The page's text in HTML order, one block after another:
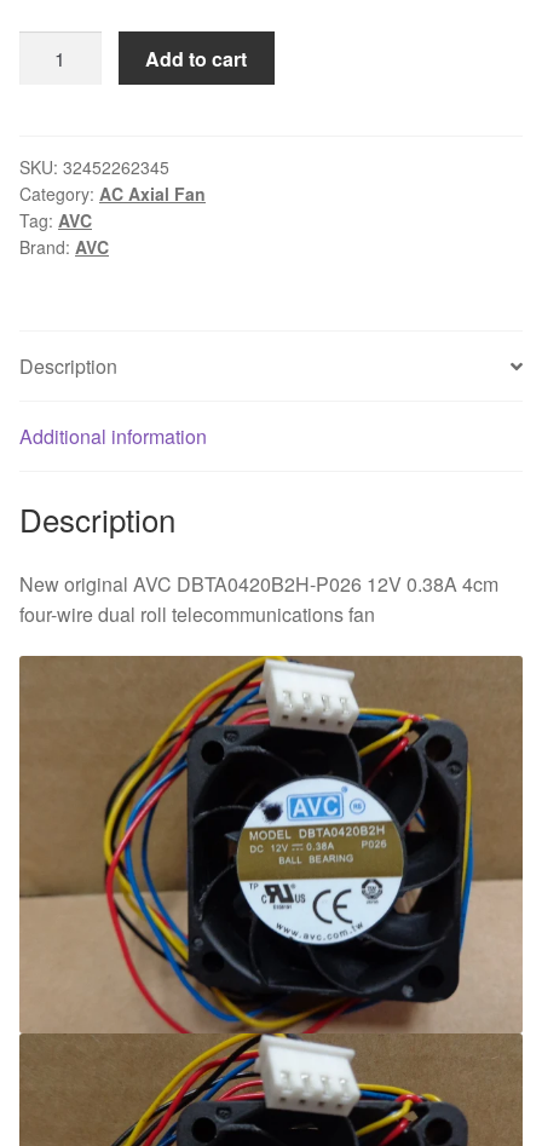
$10.00.$9.00.
Original
-
P026
12V
0.38A
dual
telecommunications
quantity
Add to cart
SKU: 32452262345
Category: AC Axial Fan
Tag: AVC
Brand: AVC
Description
Additional information
Description
New original AVC DBTA0420B2H-P026 12V 0.38A 4cm
four-wire dual roll telecommunications fan